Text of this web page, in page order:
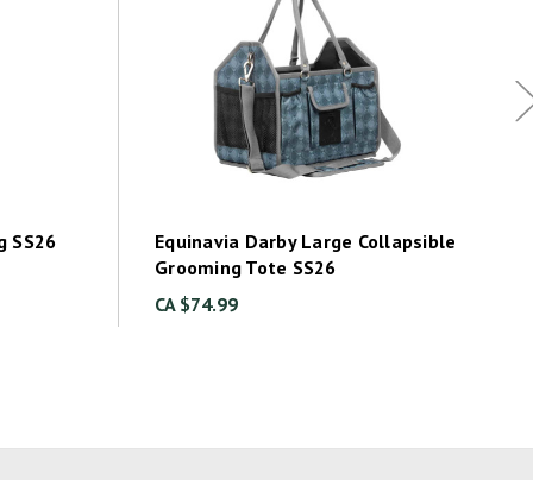
SS26
Equinavia Darby Large Collapsible
Grooming Tote SS26
CA $74.99